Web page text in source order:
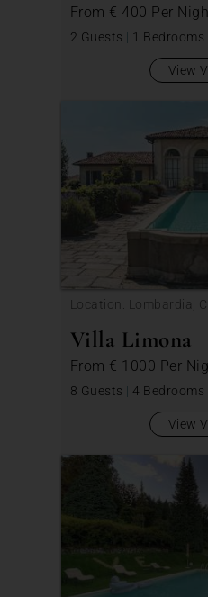
From € 400 Per
2 Guests | 1 Bedrooms
View
Location: Lombardia,
Villa Limona
From € 1000 Per
8 Guests | 4 Bedrooms
View